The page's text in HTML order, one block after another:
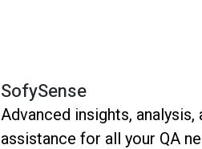
SofySense
Advanced insights, analysis,
assistance for all your QA